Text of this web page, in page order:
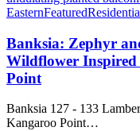
EasternFeatured
Banksia: Zephyr
Wildflower Inspired
Point
Banksia 127 - 133
Kangaroo Point…